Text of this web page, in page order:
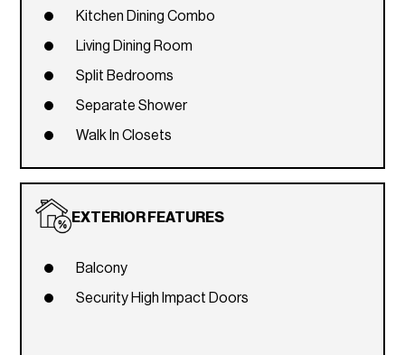
Kitchen Dining Combo
Living Dining Room
Split Bedrooms
Separate Shower
Walk In Closets
EXTERIOR FEATURES
Balcony
Security High Impact Doors